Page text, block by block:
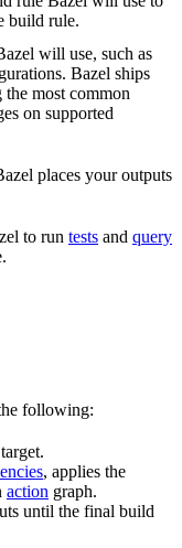
build rule.
will use, such as
Bazel ships
most common
on supported
places your outputs
to run tests and query
following:
, applies the
action graph.
until the final build